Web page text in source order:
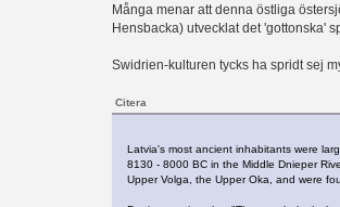
Många menar att denna östliga
Hensbacka) utvecklat det 'gottonska'
Swidrien-kulturen tycks ha spridt sej
Citera
Latvia's most ancient inhabitants were
8130 - 8000 BC in the Middle Dnieper
Upper Volga, the Upper Oka, and were